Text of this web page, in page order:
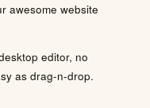
awesome website
editor, no
as drag-n-drop.